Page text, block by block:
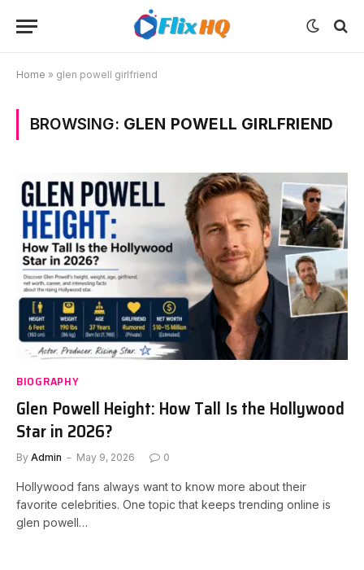
Home » glen powell girlfriend
BROWSING: GLEN POWELL GIRLFRIEND
BIOGRAPHY
Glen Powell Height: How Tall Is the Hollywood
Star in 2026?
By Admin May 9, 2026 0
Hollywood fans always want to know more about their
favorite celebrities. One topic that keeps trending online is
glen powell…